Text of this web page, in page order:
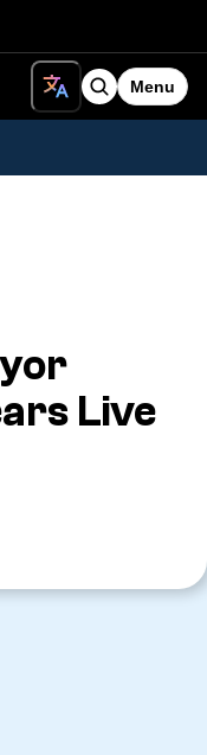
Search
Menu
Live